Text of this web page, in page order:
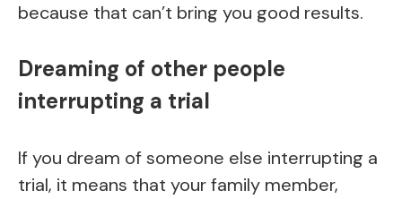
because that can’t bring you good results.
Dreaming of other people
interrupting a trial
If you dream of someone else interrupting a
trial, it means that your family member,